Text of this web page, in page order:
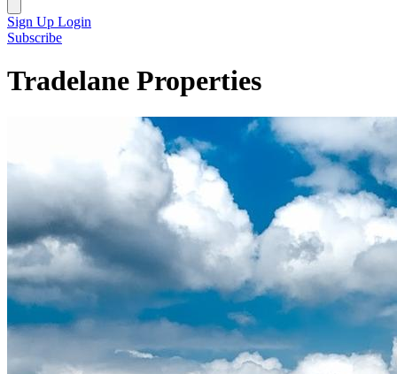
Sign Up Login
Subscribe
Tradelane Properties